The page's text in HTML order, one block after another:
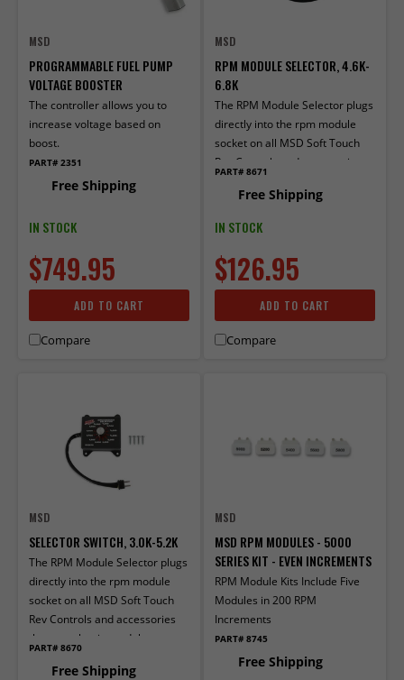
MSD
PROGRAMMABLE FUEL PUMP
VOLTAGE BOOSTER
The controller allows you to
increase voltage based on
boost.
PART# 2351
Free Shipping
IN STOCK
$749.95
ADD TO CART
Compare
MSD
RPM MODULE SELECTOR, 4.6K-
6.8K
The RPM Module Selector plugs
directly into the rpm module
socket on all MSD Soft Touch
Rev Controls and accessories
PART# 8671
Free Shipping
IN STOCK
$126.95
ADD TO CART
Compare
MSD
SELECTOR SWITCH, 3.0K-5.2K
The RPM Module Selector plugs
directly into the rpm module
socket on all MSD Soft Touch
Rev Controls and accessories
that use plug-in mod­ules.
PART# 8670
Free Shipping
MSD
MSD RPM MODULES - 5000
SERIES KIT - EVEN INCREMENTS
RPM Module Kits Include Five
Modules in 200 RPM
Increments
PART# 8745
Free Shipping